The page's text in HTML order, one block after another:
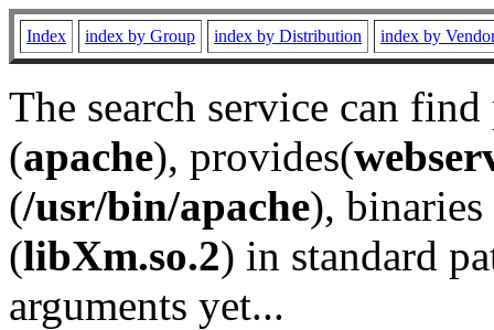
Index index by Group index by Distribution index by
The search service can
(apache), provides(
(/usr/bin/apache), binaries
(libXm.so.2) in standard
arguments yet...